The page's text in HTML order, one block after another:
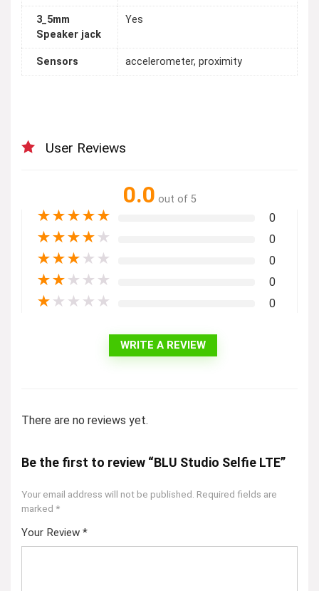
3_5mm
Speaker jack
Yes
Sensors accelerometer, proximity
User Reviews
0.0 out of 5
★★★★★ 0
★★★★ ★ 0
★★★ ★ ★ 0
★★ ★ ★ ★ 0
★ ★ ★ ★ ★ 0
WRITE A REVIEW
There are no reviews yet.
Be the first to review “BLU Studio Selfie LTE”
Your email address will not be published. Required fields are
marked *
Your Review *